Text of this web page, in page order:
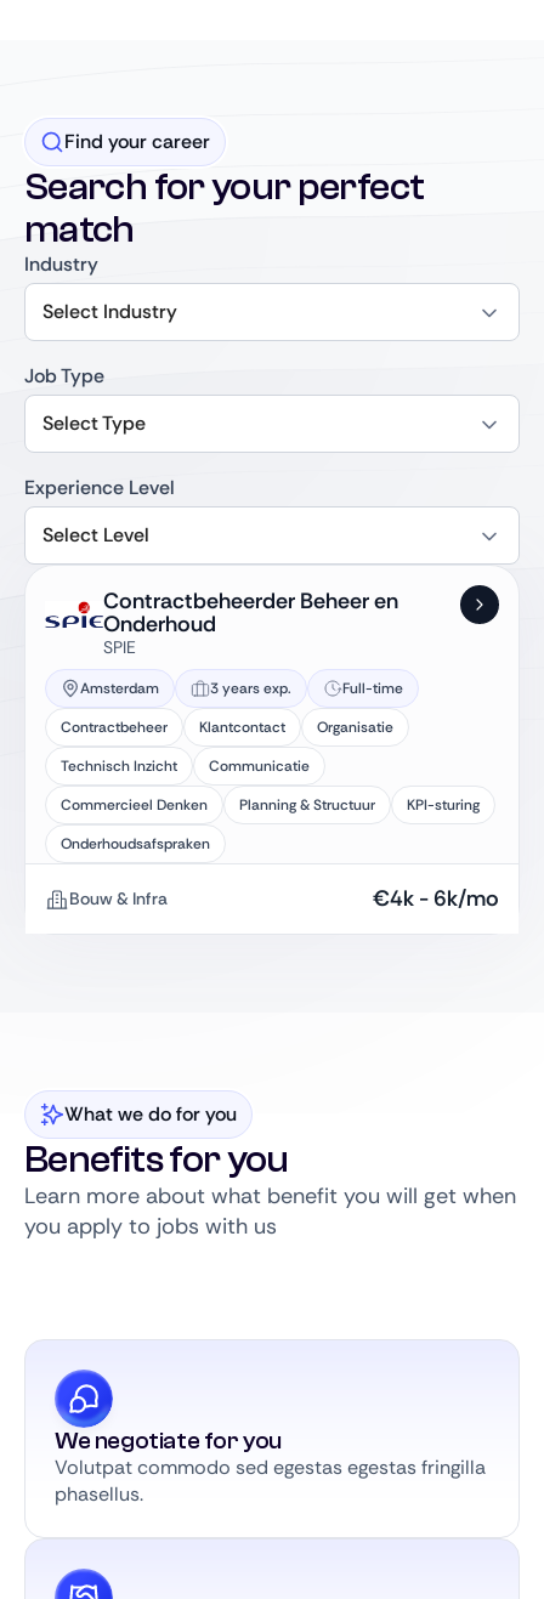
Find your career
Search for your perfect
match
Industry
Select Industry
Job Type
Select Type
Experience Level
Select Level
Contractbeheerder Beheer en
Onderhoud
SPIE
Amsterdam 3 years exp.
Full-time
Contractbeheer
Klantcontact
Organisatie
Technisch Inzicht
Communicatie
Commercieel Denken
Planning & Structuur
KPI-sturing
Onderhoudsafspraken
Bouw & Infra €4k - 6k/mo
What we do for you
Benefits for you
Learn more about what benefit you will get when
you apply to jobs with us
We negotiate for you
Volutpat commodo sed egestas egestas fringilla
phasellus.